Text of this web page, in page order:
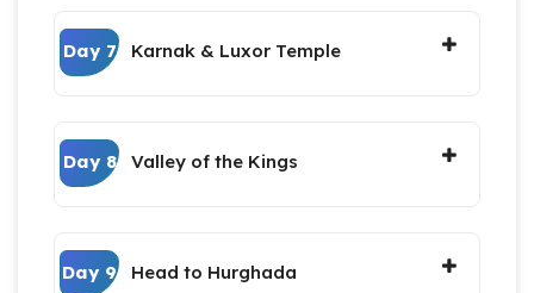
Day 7 Karnak & Luxor Temple
Day 8 Valley of the Kings
Day 9 Head to Hurghada